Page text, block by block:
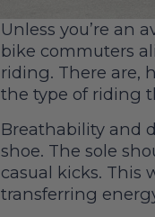
Unless you’re an
bike commuters
riding. There are,
the type of riding
Breathability and
shoe. The sole
casual kicks. This
transferring